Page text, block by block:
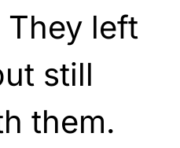
left
still
them.